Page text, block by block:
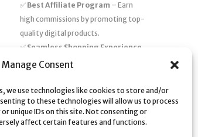
Manage Consent
we use technologies like cookies to store and/or
to these technologies will allow us to process
unique IDs on this site. Not consenting or
affect certain features and functions.
✅ Best Affiliate Program – Earn
high commissions by promoting top-
quality digital products.
✅ Seamless Shopping Experience
– Enjoy a user-friendly marketplace
support.
Startsaving time and moneytoday
with our massive collection of digital